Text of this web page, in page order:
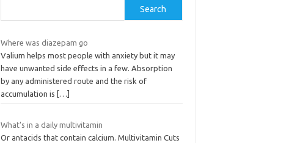
Search
Where was diazepam go
Valium helps most people with anxiety but it may
have unwanted side effects in a few. Absorption
by any administered route and the risk of
accumulation is
[…]
What's in a daily multivitamin
Or antacids that contain calcium. Multivitamin Cuts